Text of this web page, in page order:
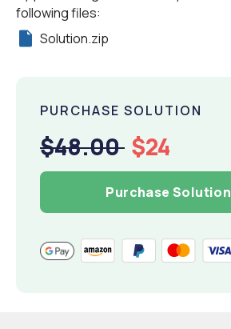
following files:
Solution.zip
PURCHASE SOLUTION
$48.00 $24
Purchase Solution